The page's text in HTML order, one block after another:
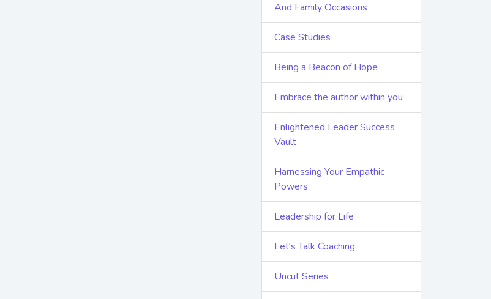
And Family Occasions
Case Studies
Being a Beacon of Hope
Embrace the author within you
Enlightened Leader Success
Vault
Harnessing Your Empathic
Powers
Leadership for Life
Let's Talk Coaching
Uncut Series